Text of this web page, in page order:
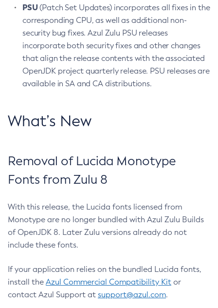
PSU(Patch Set Updates) incorporates all fixes in the
corresponding CPU, as well as additional non-
security bug fixes. Azul Zulu PSU releases
incorporate both security fixes and other changes
that align the release contents with the associated
OpenJDK project quarterly release. PSU releases are
available in SA and CA distributions.
What’s New
Removal of Lucida Monotype
Fonts from Zulu 8
With this release, the Lucida fonts licensed from
Monotype are no longer bundled with Azul Zulu Builds
of OpenJDK 8. Later Zulu versions already do not
include these fonts.
If your application relies on the bundled Lucida fonts,
install the Azul Commercial Compatibility Kit or
contact Azul Support at support@azul.com.